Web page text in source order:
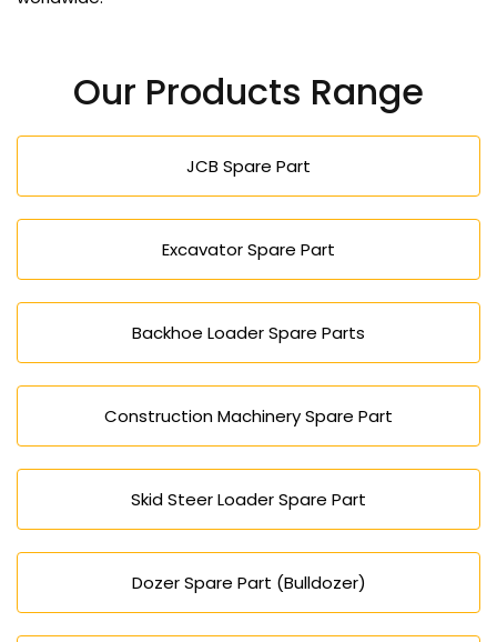
Our Products Range
JCB Spare Part
Excavator Spare Part
Backhoe Loader Spare Parts
Construction Machinery Spare Part
Skid Steer Loader Spare Part
Dozer Spare Part (Bulldozer)